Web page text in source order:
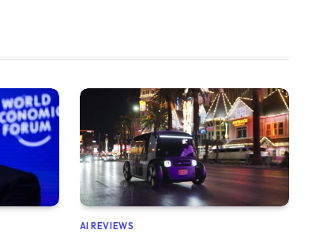
AI REVIEWS